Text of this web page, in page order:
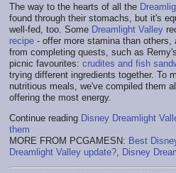
The way to the hearts of all the
found through their stomachs, but it's
well-fed, too. Some Dreamlight Valley
recipe - offer more stamina than others,
from completing quests, such as Remy's
picnic favourites: crudites and fish
trying different ingredients together. To
nutritious meals, we've compiled them
offering the most energy.
Continue reading Disney Dreamlight
them
MORE FROM PCGAMESN: Best
Dreamlight Valley update? Disney